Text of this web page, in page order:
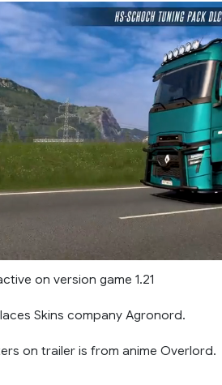
on version game 1.21
Skins company Agronord.
on trailer is from anime Overlord.